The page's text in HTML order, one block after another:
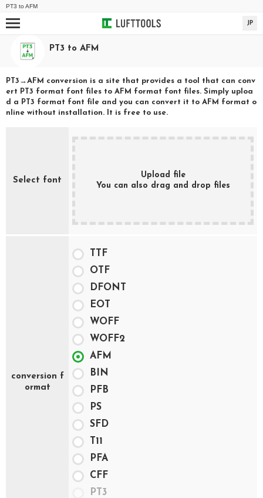
PT3 to AFM
JP
PT3 to AFM
PT3 →AFM conversion is a site that provides a tool that can conv
ert PT3 format font files to AFM format font files. Simply uploa
d a PT3 format font file and you can convert it to AFM format o
nline without installation. It is free to use.
Select font
Upload file
You can also drag and drop files
conversion f
ormat
TTF
OTF
DFONT
EOT
WOFF
WOFF2
AFM
BIN
PFB
PS
SFD
T11
PFA
CFF
PT3